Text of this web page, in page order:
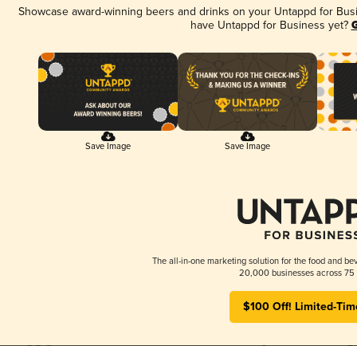
Showcase award-winning beers and drinks on your Untappd for
have Untappd for Business yet?
Save Image Save Image
The all-in-one marketing solution for the food and
20,000 businesses across 75
$100 Off! Limited-